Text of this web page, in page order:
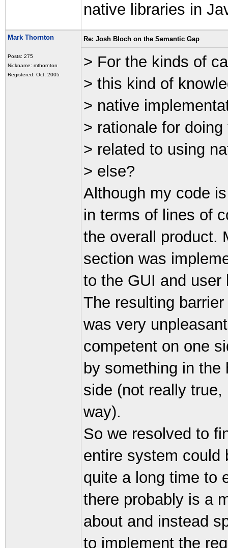
native libraries in
Mark Thornton
Posts: 275
Nickname: mthornton
Registered: Oct, 2005
Re: Josh Bloch on the Semantic Gap
> For the kinds of
> this kind of
> native
> rationale for
> related to using
> else?
Although my code
in terms of lines of
the overall product.
section was
to the GUI and
The resulting
was very
competent on one
by something in
side (not really
way).
So we resolved to
entire system could
quite a long time to
there probably is a
about and instead
to implement the